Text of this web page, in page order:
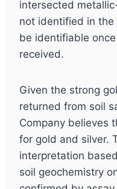
intersected
not identified in
be identifiable
received.
Given the strong
returned from soil
Company believes
for gold and silver.
interpretation
soil geochemistry